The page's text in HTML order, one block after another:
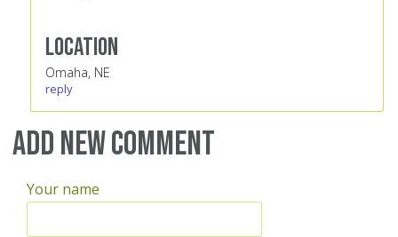
Location
Omaha, NE
reply
Add new comment
Your name